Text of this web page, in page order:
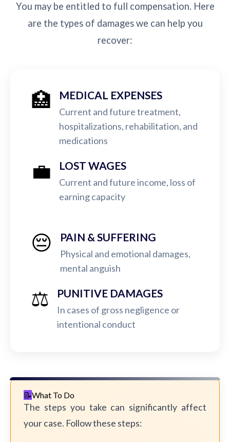
You may be entitled to full compensation. Here
are the types of damages we can help you
recover:
🏥 MEDICAL EXPENSES
Current and future treatment,
hospitalizations, rehabilitation, and
medications
💼 LOST WAGES
Current and future income, loss of
earning capacity
😔 PAIN & SUFFERING
Physical and emotional damages,
mental anguish
⚖️ PUNITIVE DAMAGES
In cases of gross negligence or
intentional conduct
What To Do
The steps you take can significantly affect
your case. Follow these steps: